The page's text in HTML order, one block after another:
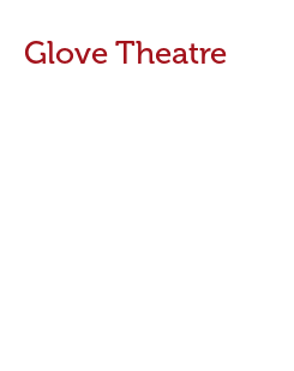
Glove Theatre